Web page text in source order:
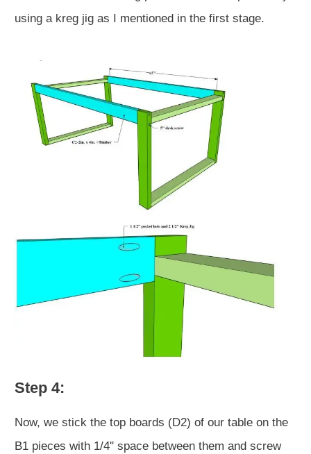
using a kreg jig as I mentioned in the first stage.
Step 4:
Now, we stick the top boards (D2) of our table on the
B1 pieces with 1/4'' space between them and screw